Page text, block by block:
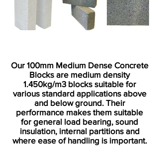
Our 100mm Medium Dense Concrete
Blocks are medium density
1.450kg/m3 blocks suitable for
various standard applications above
and below ground. Their
performance makes them suitable
for general load bearing, sound
insulation, internal partitions and
where ease of handling is important.